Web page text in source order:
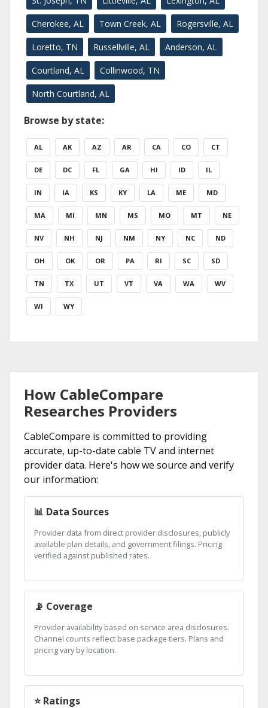
Cherokee, AL Town Creek, AL Rogersville, AL
Loretto, TN Russellville, AL Anderson, AL
Courtland, AL Collinwood, TN
North Courtland, AL
Browse by state:
AL AK AZ AR CA CO CT
DE DC FL GA HI ID IL
IN IA KS KY LA ME MD
MA MI MN MS MO MT NE
NV NH NJ NM NY NC ND
OH OK OR PA RI SC SD
TN TX UT VT VA WA WV
WI WY
How CableCompare
Researches Providers
CableCompare is committed to providing
accurate, up-to-date cable TV and internet
provider data. Here's how we source and verify
our information:
📊 Data Sources
Provider data from direct provider disclosures, publicly
available plan details, and government filings. Pricing
verified against published rates.
📡 Coverage
Provider availability based on service area disclosures.
Channel counts reflect base package tiers. Plans and
pricing vary by location.
⭐ Ratings